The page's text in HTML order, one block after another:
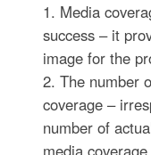
1. Media
success – it
image for the
2. The number
coverage –
number of
media